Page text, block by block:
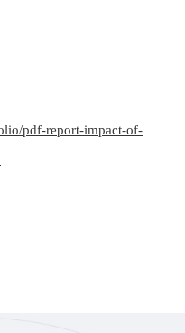
pdf-report-impact-of-